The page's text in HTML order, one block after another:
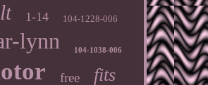
1-14 104-1228-006
lynn 104-1038-006
free fits